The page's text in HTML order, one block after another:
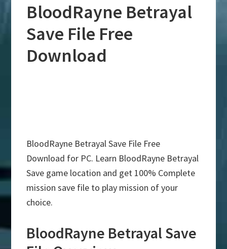
BloodRayne Betrayal
Save File Free
Download
BloodRayne Betrayal Save File Free
Download for PC. Learn BloodRayne Betrayal
Save game location and get 100% Complete
mission save file to play mission of your
choice.
BloodRayne Betrayal Save